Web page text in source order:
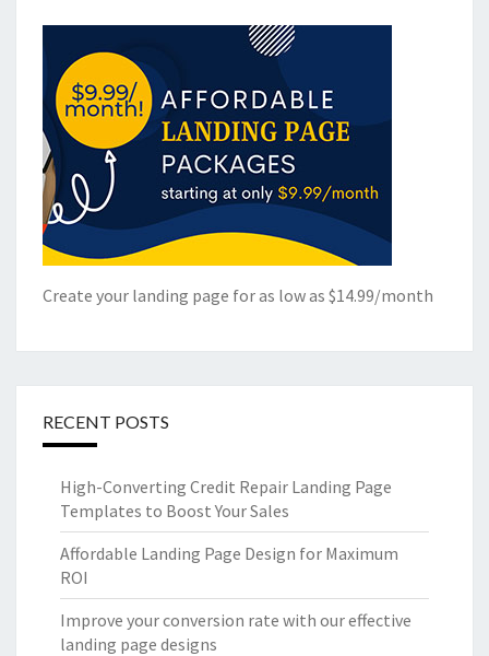
Create your landing page for as low as $14.99/month
RECENT POSTS
High-Converting Credit Repair Landing Page
Templates to Boost Your Sales
Affordable Landing Page Design for Maximum
ROI
Improve your conversion rate with our effective
landing page designs